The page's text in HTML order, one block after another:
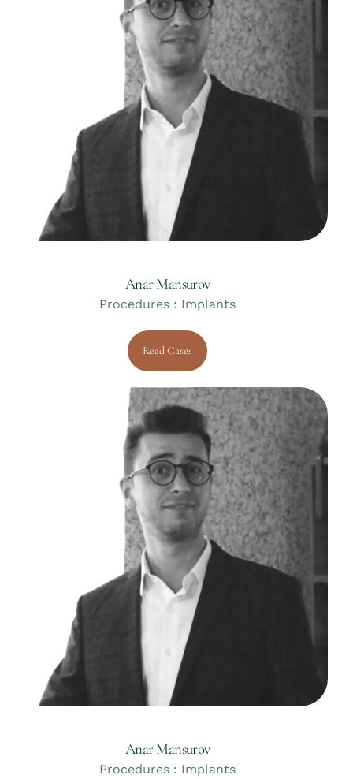
Anar Mansurov
Procedures : Implants
Read Cases
Anar Mansurov
Procedures : Implants